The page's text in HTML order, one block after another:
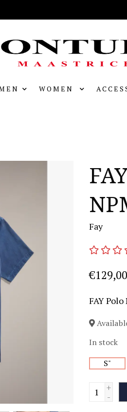
WOMEN
Fay
€129,00
FAY
In stock
S"
+
-